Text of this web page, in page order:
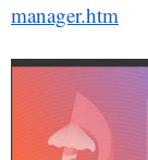
manager.htm